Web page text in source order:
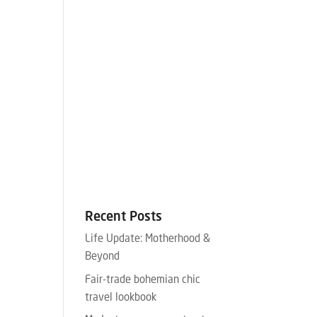
Recent Posts
Life Update: Motherhood &
Beyond
Fair-trade bohemian chic
travel lookbook